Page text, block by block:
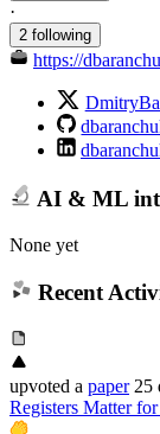
·
2 following
https://
AI & ML
None yet
Recent
upvoted a paper 25
Registers Matter